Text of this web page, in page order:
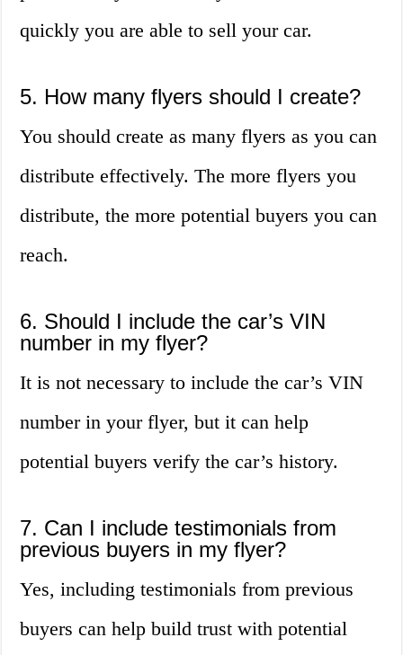
quickly you are able to sell your car.
5. How many flyers should I create?
You should create as many flyers as you can
distribute effectively. The more flyers you
distribute, the more potential buyers you can
reach.
6. Should I include the car’s VIN
number in my flyer?
It is not necessary to include the car’s VIN
number in your flyer, but it can help
potential buyers verify the car’s history.
7. Can I include testimonials from
previous buyers in my flyer?
Yes, including testimonials from previous
buyers can help build trust with potential